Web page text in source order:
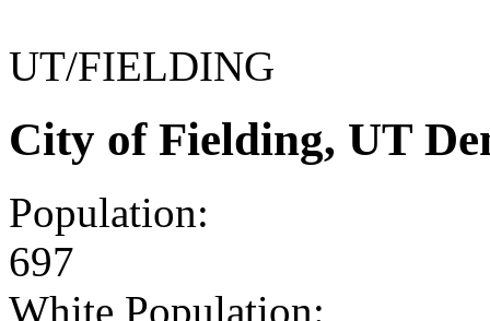
UT/FIELDING
City of Fielding, UT
Population:
697
White Population: